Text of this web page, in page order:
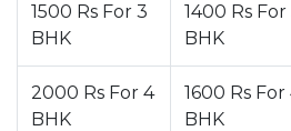
1500 Rs For 3
BHK
1400 Rs For
BHK
2000 Rs For 4
BHK
1600 Rs For
BHK